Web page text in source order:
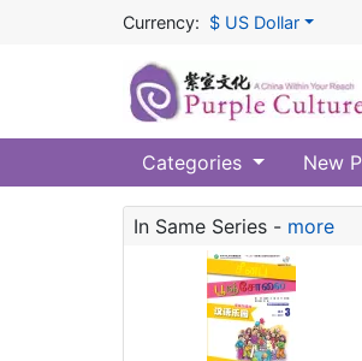
Currency: $ US Dollar
Categories New
In Same Series - more